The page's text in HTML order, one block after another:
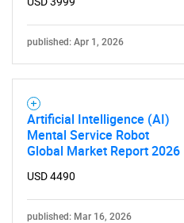
published: Apr 1, 2026
Artificial Intelligence (AI)
Mental Service Robot
Global Market Report 2026
USD 4490
published: Mar 16, 2026